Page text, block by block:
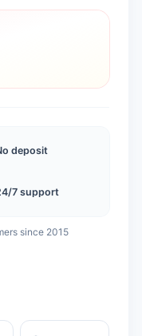
deposit
7 support
since 2015